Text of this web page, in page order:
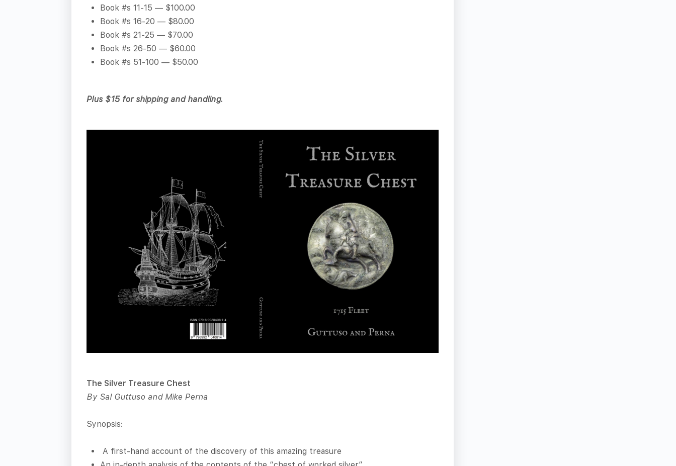
Book #s 11-15 — $100.00
Book #s 16-20 — $80.00
Book #s 21-25 — $70.00
Book #s 26-50 — $60.00
Book #s 51-100 — $50.00
Plus $15 for shipping and handling.
The Silver Treasure Chest
By Sal Guttuso and Mike Perna
Synopsis:
A first-hand account of the discovery of this amazing treasure